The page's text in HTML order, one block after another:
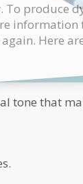
produce
information
Here
tone that